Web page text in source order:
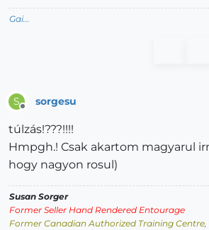
Gai...
S sorgesu
túlzás!???!!!!
Hmpgh.! Csak akartom magyarul
hogy nagyon rosul)
Susan Sorger
Former Seller Hand Rendered Entourage
Former Canadian Authorized Training Centre,